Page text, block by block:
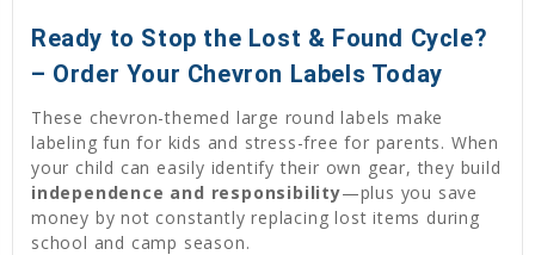
Ready to Stop the Lost & Found Cycle?
– Order Your Chevron Labels Today
These chevron-themed large round labels make
labeling fun for kids and stress-free for parents. When
your child can easily identify their own gear, they build
independence and responsibility—plus you save
money by not constantly replacing lost items during
school and camp season.